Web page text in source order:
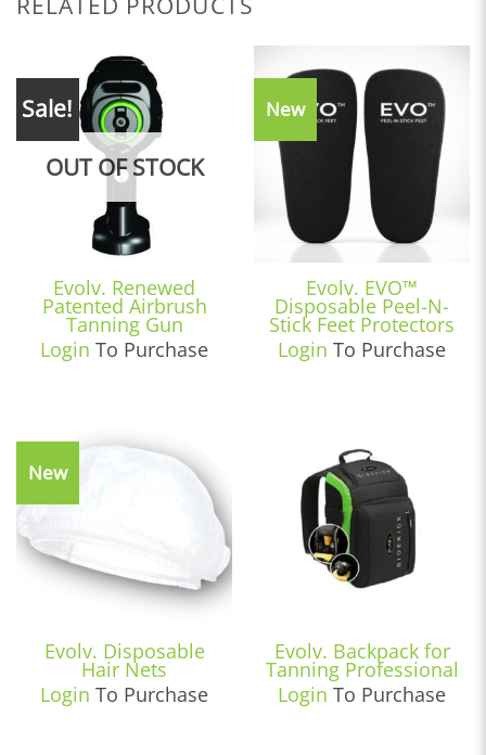
Sale!
OUT OF STOCK
Evolv. Renewed
Patented Airbrush
Tanning Gun
Login To Purchase
New
Evolv. EVO™
Disposable Peel-N-
Stick Feet Protectors
Login To Purchase
New
Evolv. Disposable
Hair Nets
Login To Purchase
Evolv. Backpack for
Tanning Professional
Login To Purchase